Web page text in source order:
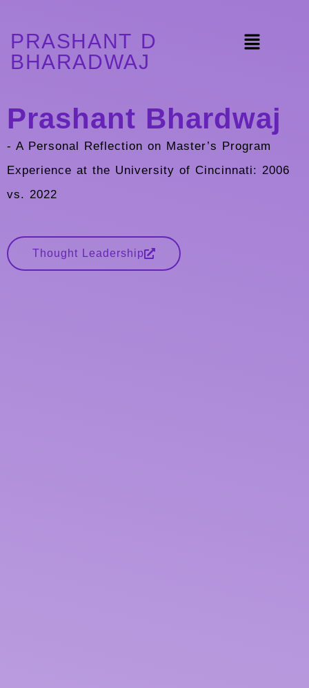
PRASHANT D
BHARADWAJ
Prashant Bhardwaj
- A Personal Reflection on Master’s Program
Experience at the University of Cincinnati: 2006
vs. 2022
Thought Leadership